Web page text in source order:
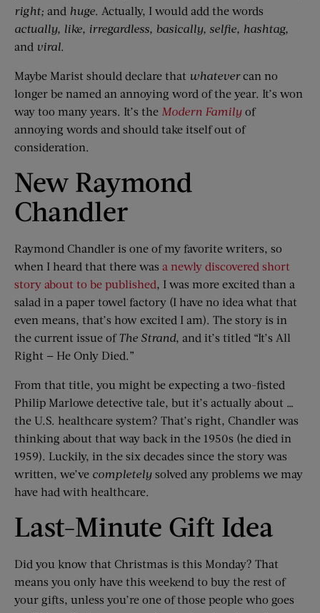
right; and huge. Actually, I would add the words
actually, like, irregardless, basically, selfie, hashtag,
and viral.
Maybe Marist should declare that whatevercan no
longer be named an annoying word of the year. It’s won
way too many years. It’s the Modern Family of
annoying words and should take itself out of
consideration.
New Raymond
Chandler
Raymond Chandler is one of my favorite writers, so
when I heard that there was a newly discovered short
story about to be published, I was more excited than a
salad in a paper towel factory (I have no idea what that
even means, that’s how excited I am). The story is in
the current issue ofThe Strand, and it’s titled “It’s All
Right — He Only Died.”
From that title, you might be expecting a two-fisted
Philip Marlowe detective tale, but it’s actually about …
the U.S. healthcare system? That’s right, Chandler was
thinking about that way back in the 1950s (he died in
1959). Luckily, in the six decades since the story was
written, we’ve completely solved any problems we may
have had with healthcare.
Last-Minute Gift Idea
Did you know that Christmas is this Monday? That
means you only have this weekend to buy the rest of
your gifts, unless you’re one of those people who goes